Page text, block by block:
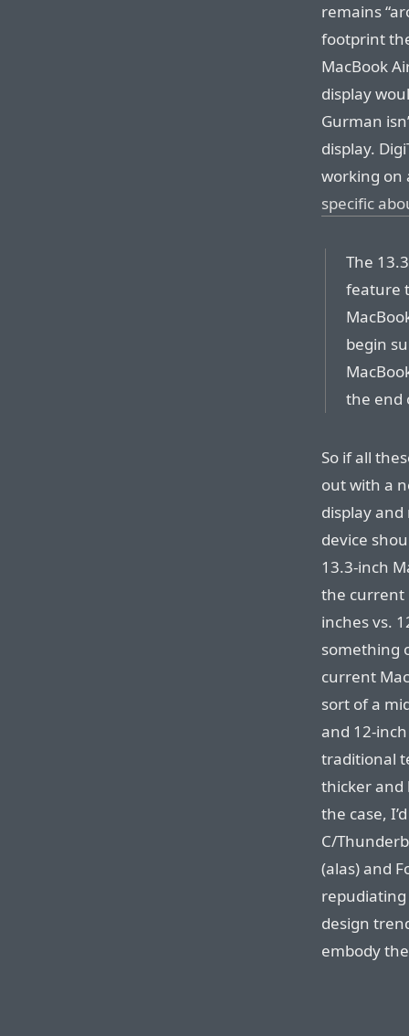
remains
footprint
MacBook
display
Gurman
display.
working on
specific
The
feature
begin
the end
So if all
out with a
display
device
13.3-inch
the current
inches vs.
something
current
sort of a
and 12-
traditional
thicker and
the case,
C/
(alas) and
repudiating
design
embody